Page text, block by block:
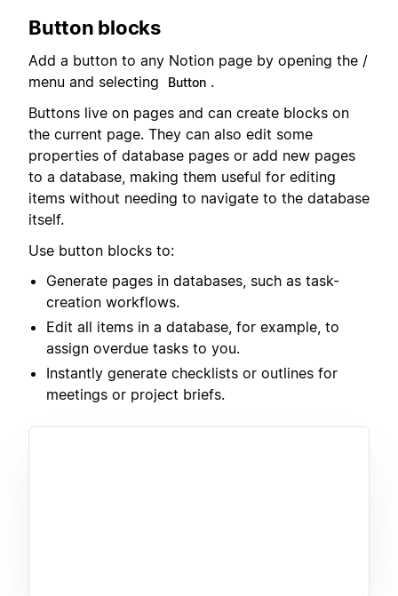
Button blocks
Add a button to any Notion page by opening the /
menu and selecting
Button .
Buttons live on pages and can create blocks on
the current page. They can also edit some
properties of database pages or add new pages
to a database, making them useful for editing
items without needing to navigate to the database
itself.
Use button blocks to:
Generate pages in databases, such as task-
creation workflows.
Edit all items in a database, for example, to
assign overdue tasks to you.
Instantly generate checklists or outlines for
meetings or project briefs.